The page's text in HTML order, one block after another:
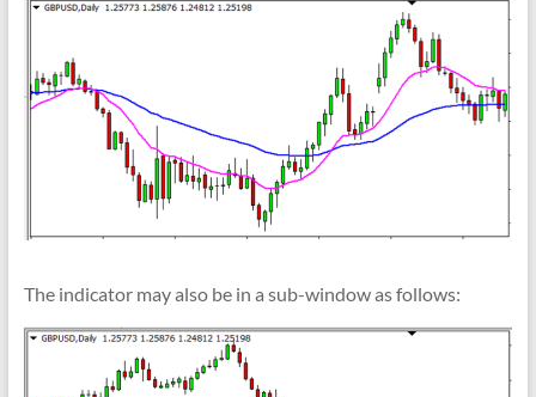
The indicator may also be in a sub-window as follows: